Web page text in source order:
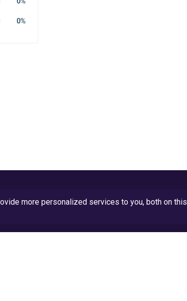
0%
more personalized services to you, both on this